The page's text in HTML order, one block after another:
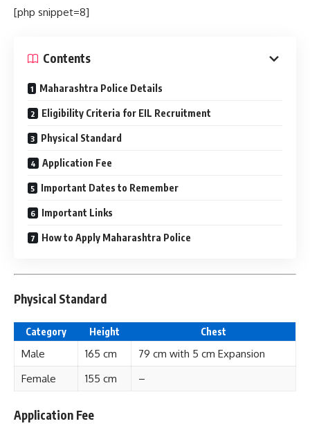
[php snippet=8]
Contents
Maharashtra Police Details
Eligibility Criteria for EIL Recruitment
Physical Standard
Application Fee
Important Dates to Remember
Important Links
How to Apply Maharashtra Police
Physical Standard
Category Height Chest
Male 165 cm
79 cm with 5 cm Expansion
Female
155 cm –
Application Fee